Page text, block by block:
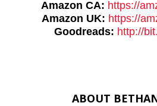
Amazon CA: https://
Amazon UK: https://
Goodreads: http://
ABOUT